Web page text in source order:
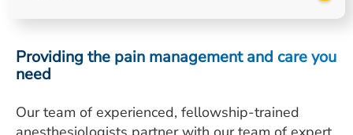
MYSPARROW LOGIN
FOR HEALTH PROVIDERS
Providing the pain management and care you
need
Our team of experienced, fellowship-trained